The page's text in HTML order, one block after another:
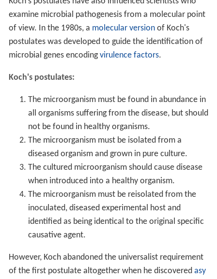
examine microbial pathogenesis from a molecular point
of view. In the 1980s, a molecular versionof Koch's
postulates was developed to guide the identification of
microbial genes encodingvirulence factors.
Koch's postulates:
The microorganism must be found in abundance in
all organisms suffering from the disease, but should
not be found in healthy organisms.
The microorganism must be isolated from a
diseased organism and grown in pure culture.
The cultured microorganism should cause disease
when introduced into a healthy organism.
The microorganism must be reisolated from the
inoculated, diseased experimental host and
identified as being identical to the original specific
causative agent.
However, Koch abandoned the universalist requirement
of the first postulate altogether when he discovered asy